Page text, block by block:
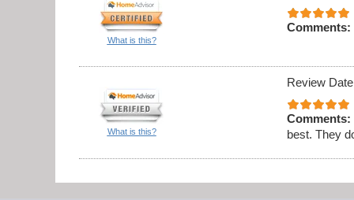
What is this?
Comments:
What is this?
Review
Comments:
best. They